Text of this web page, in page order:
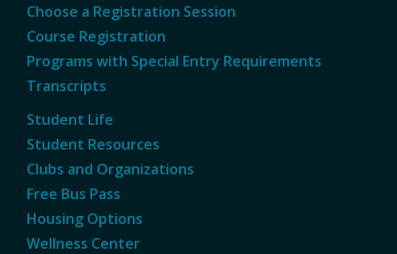
Choose a Registration Session
Course Registration
Programs with Special Entry Requirements
Transcripts
Student Life
Student Resources
Clubs and Organizations
Free Bus Pass
Housing Options
Wellness Center